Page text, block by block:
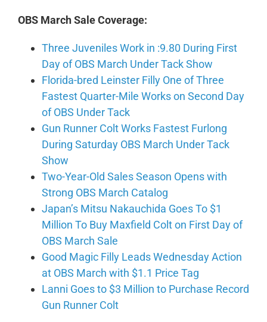
OBS March Sale Coverage:
Three Juveniles Work in :9.80 During First
Day of OBS March Under Tack Show
Florida-bred Leinster Filly One of Three
Fastest Quarter-Mile Works on Second Day
of OBS Under Tack
Gun Runner Colt Works Fastest Furlong
During Saturday OBS March Under Tack
Show
Two-Year-Old Sales Season Opens with
Strong OBS March Catalog
Japan’s Mitsu Nakauchida Goes To $1
Million To Buy Maxfield Colt on First Day of
OBS March Sale
Good Magic Filly Leads Wednesday Action
at OBS March with $1.1 Price Tag
Lanni Goes to $3 Million to Purchase Record
Gun Runner Colt